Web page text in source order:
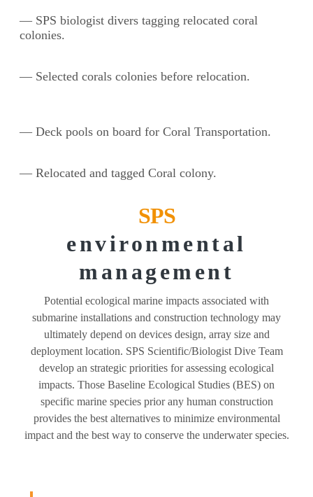
— SPS biologist divers tagging relocated coral
colonies.
— Selected corals colonies before relocation.
— Deck pools on board for Coral Transportation.
— Relocated and tagged Coral colony.
SPS
environmental
management
Potential ecological marine impacts associated with
submarine installations and construction technology may
ultimately depend on devices design, array size and
deployment location. SPS Scientific/Biologist Dive Team
develop an strategic priorities for assessing ecological
impacts. Those Baseline Ecological Studies (BES) on
specific marine species prior any human construction
provides the best alternatives to minimize environmental
impact and the best way to conserve the underwater species.